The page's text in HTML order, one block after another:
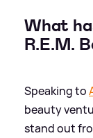
What
R.E.M.
Speaking to
beauty
stand out